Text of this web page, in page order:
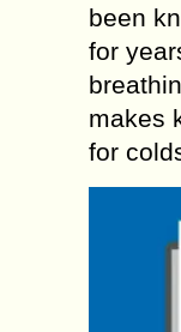
been
for
makes
for